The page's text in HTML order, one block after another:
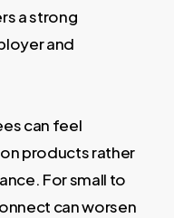
a strong
and
can feel
products rather
For small to
can worsen